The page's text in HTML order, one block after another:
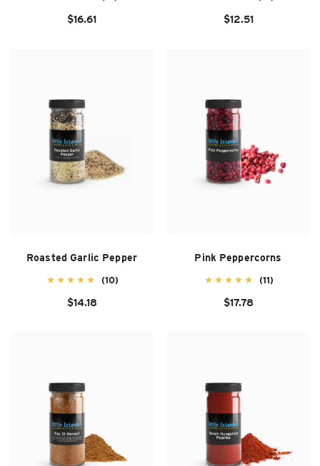
$16.61 $12.51
Roasted Garlic Pepper
(10)
$14.18
Pink Peppercorns
(11)
$17.78